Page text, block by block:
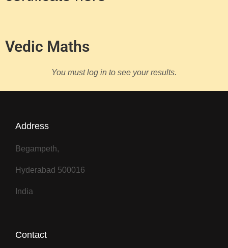
Vedic Maths
You must log in to see your results.
Address
Begampeth,
Hyderabad 500016
India
Contact